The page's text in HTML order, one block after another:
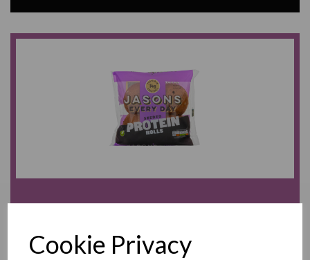
Cookie Privacy
SEEDED PROTEIN ROLLS